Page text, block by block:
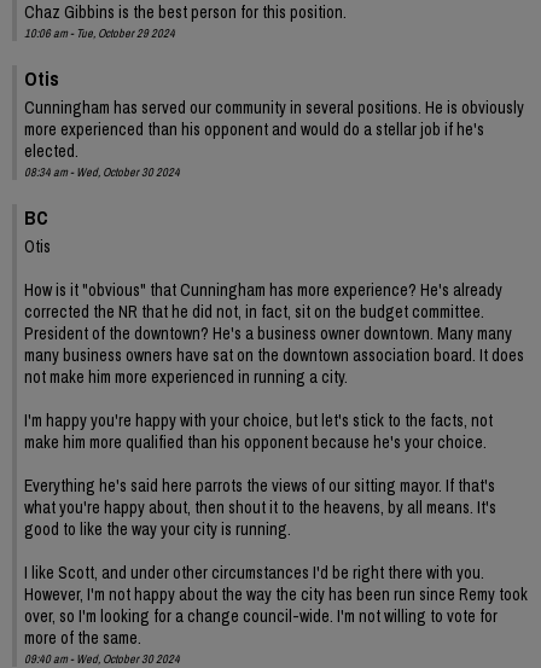
Chaz Gibbins is the best person for this position.
10:06 am - Tue, October 29 2024
Otis
Cunningham has served our community in several positions. He is obviously
more experienced than his opponent and would do a stellar job if he's
elected.
08:34 am - Wed, October 30 2024
BC
Otis
How is it "obvious" that Cunningham has more experience? He's already
corrected the NR that he did not, in fact, sit on the budget committee.
President of the downtown? He's a business owner downtown. Many many
many business owners have sat on the downtown association board. It does
not make him more experienced in running a city.
I'm happy you're happy with your choice, but let's stick to the facts, not
make him more qualified than his opponent because he's your choice.
Everything he's said here parrots the views of our sitting mayor. If that's
what you're happy about, then shout it to the heavens, by all means. It's
good to like the way your city is running.
I like Scott, and under other circumstances I'd be right there with you.
However, I'm not happy about the way the city has been run since Remy took
over, so I'm looking for a change council-wide. I'm not willing to vote for
more of the same.
09:40 am - Wed, October 30 2024